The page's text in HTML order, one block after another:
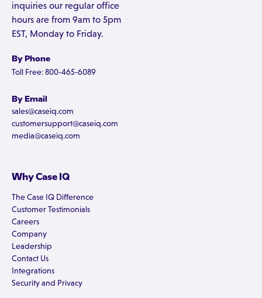
inquiries our regular office
hours are from 9am to 5pm
EST, Monday to Friday.
By Phone
Toll Free: 800-465-6089
By Email
sales@caseiq.com
customersupport@caseiq.com
media@caseiq.com
Why Case IQ
The Case IQ Difference
Customer Testimonials
Careers
Company
Leadership
Contact Us
Integrations
Security and Privacy